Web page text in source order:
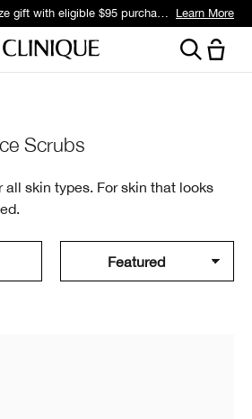
Get a surprise free full-size gift with eligible $95 purchase.* Learn More
Scrubs
skin types. For skin that looks